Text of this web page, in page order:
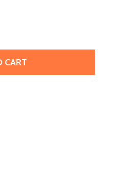
5MM DARK PURPLE GOLD SHINE
2 X 5MM DARK PURPLE
CART